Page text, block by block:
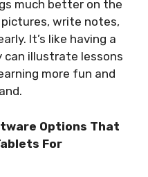
much better on the
write notes,
It’s like having a
can illustrate lessons
more fun and
Options That
For